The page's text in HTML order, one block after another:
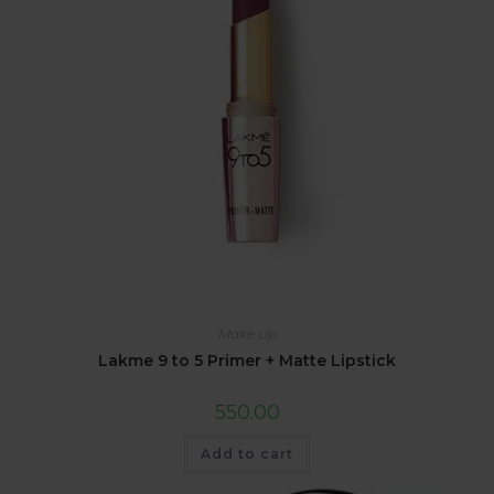
Make Up
Lakme 9 to 5 Primer + Matte Lipstick
550.00
Add to cart